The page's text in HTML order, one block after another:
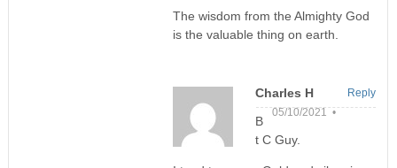
The wisdom from the Almighty God
is the valuable thing on earth.
Charles H
05/10/2021 •
B
t C Guy.
Reply